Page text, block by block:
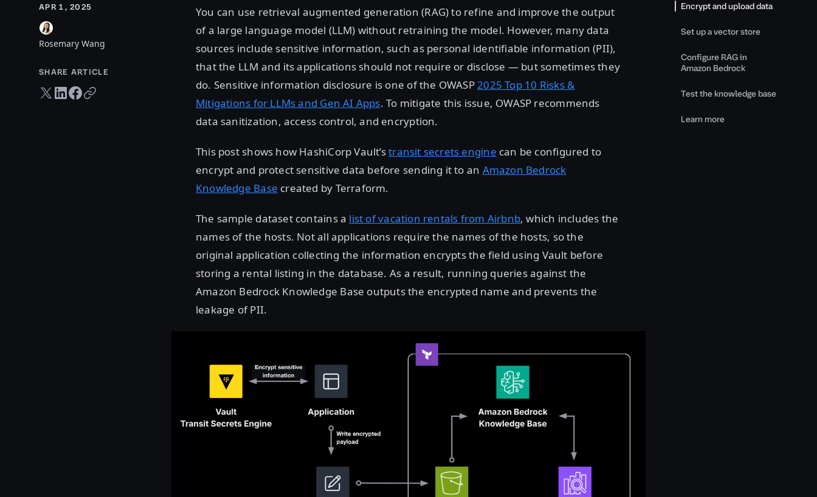
APR 1, 2025
Rosemary Wang
SHARE ARTICLE
Twitter share
LinkedIn share
Facebook share
Copy URL
You can use retrieval augmented generation (RAG) to refine and improve the output
of a large language model (LLM) without retraining the model. However, many data
sources include sensitive information, such as personal identifiable information (PII),
that the LLM and its applications should not require or disclose — but sometimes they
do. Sensitive information disclosure is one of the OWASP2025 Top 10 Risks &
Mitigations for LLMs and Gen AI Apps. To mitigate this issue, OWASP recommends
data sanitization, access control, and encryption.
This post shows how HashiCorp Vault’stransit secrets engine can be configured to
encrypt and protect sensitive data before sending it to an Amazon Bedrock
Knowledge Base created by Terraform.
The sample dataset contains a list of vacation rentals from Airbnb, which includes the
names of the hosts. Not all applications require the names of the hosts, so the
original application collecting the information encrypts the field using Vault before
storing a rental listing in the database. As a result, running queries against the
Amazon Bedrock Knowledge Base outputs the encrypted name and prevents the
leakage of PII.
Encrypt and upload data
Set up a vector store
Configure RAG in
Amazon Bedrock
Test the knowledge base
Learn more